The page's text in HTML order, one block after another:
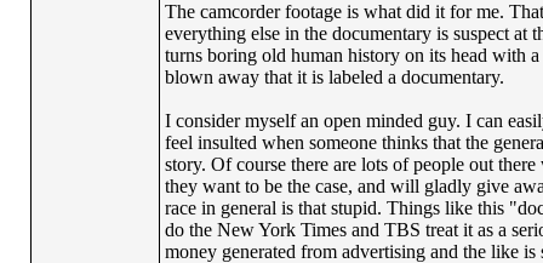
The camcorder footage is what did it for me.
everything else in the documentary is suspect at
turns boring old human history on its head with
blown away that it is labeled a documentary.
I consider myself an open minded guy. I can
feel insulted when someone thinks that the
story. Of course there are lots of people out
they want to be the case, and will gladly give
race in general is that stupid. Things like this
do the New York Times and TBS treat it as a
money generated from advertising and the like is